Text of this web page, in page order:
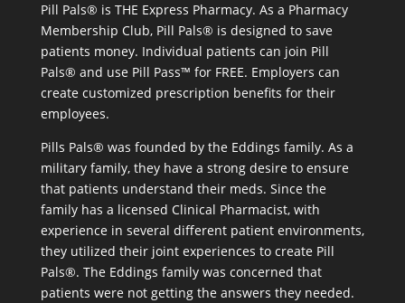
Pill Pals® is THE Express Pharmacy. As a Pharmacy
Membership Club, Pill Pals® is designed to save
patients money. Individual patients can join Pill
Pals® and use Pill Pass™ for FREE. Employers can
create customized prescription benefits for their
employees.
Pills Pals® was founded by the Eddings family. As a
military family, they have a strong desire to ensure
that patients understand their meds. Since the
family has a licensed Clinical Pharmacist, with
experience in several different patient environments,
they utilized their joint experiences to create Pill
Pals®. The Eddings family was concerned that
patients were not getting the answers they needed.